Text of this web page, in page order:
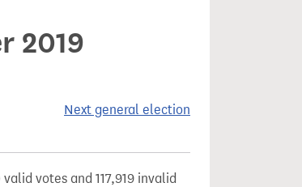
2019
Next general election
votes and 117,919 invalid